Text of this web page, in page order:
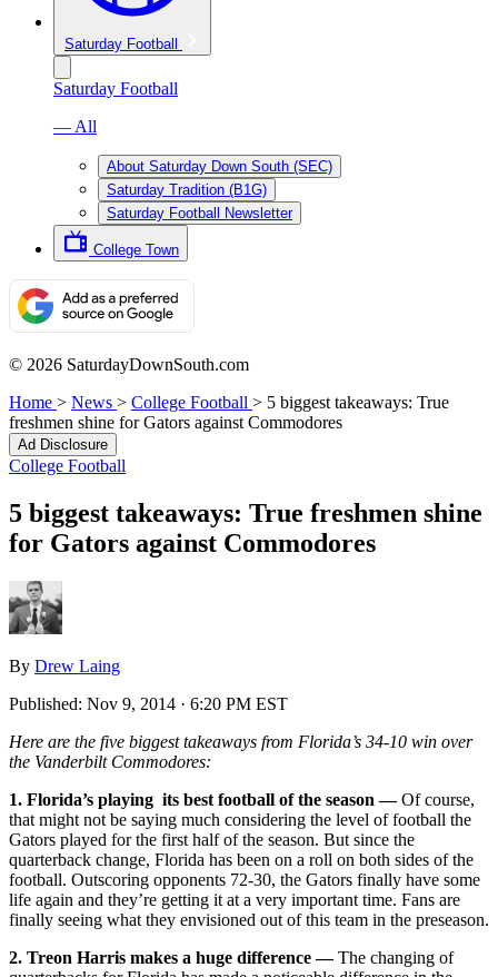
Saturday Football
Saturday Football
— All
About Saturday Down South (SEC)
Saturday Tradition (B1G)
Saturday Football Newsletter
College Town
© 2026 SaturdayDownSouth.com
Home > News > College Football > 5 biggest takeaways: True
freshmen shine for Gators against Commodores
Ad Disclosure
College Football
5 biggest takeaways: True freshmen shine
for Gators against Commodores
By Drew Laing
Published: Nov 9, 2014 · 6:20 PM EST
Here are the five biggest takeaways from Florida’s 34-10 win over
the Vanderbilt Commodores:
1. Florida’s playing its best football of the season —Of course,
that might not be saying much considering the level of football the
Gators played for the first half of the season. But since the
quarterback change, Florida has been on a roll on both sides of the
football. Outscoring opponents 72-30, the Gators finally have some
life again and they’re getting it at a very important time. Fans are
finally seeing what they envisioned out of this team in the preseason.
2. Treon Harris makes a huge difference —The changing of